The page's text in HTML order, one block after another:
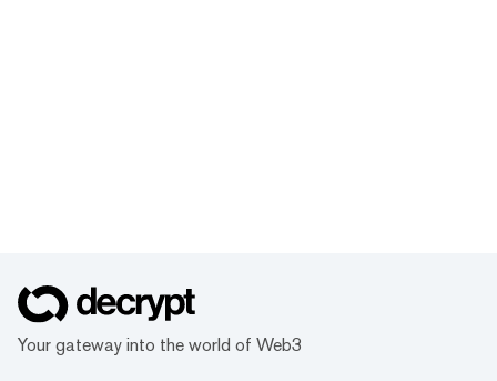
Your gateway into the world of Web3